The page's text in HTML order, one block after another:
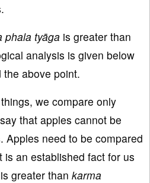
phala tyāga is greater than
analysis is given below
above point.
we compare only
that apples cannot be
Apples need to be compared
an established fact for us
is greater than karma